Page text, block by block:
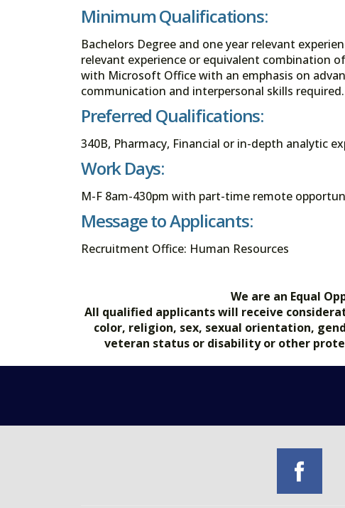
Minimum Qualifications:
Bachelors Degree and one year relevant
relevant experience or equivalent combination
with Microsoft Office with an emphasis on
communication and interpersonal skills required.
Preferred Qualifications:
340B, Pharmacy, Financial or in-depth analytic
Work Days:
M-F 8am-430pm with part-time remote
Message to Applicants:
Recruitment Office: Human Resources
We are an Equal
All qualified applicants will receive
color, religion, sex, sexual orientation,
veteran status or disability or other